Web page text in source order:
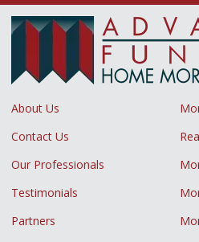
About Us
Contact Us
Our Professionals
Testimonials
Partners